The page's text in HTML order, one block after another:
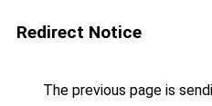
Redirect Notice
The previous page is